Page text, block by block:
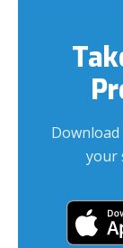
your